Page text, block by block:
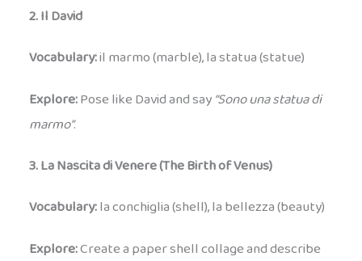
2. Il David
Vocabulary:il marmo (marble), la statua (statue)
Explore:Pose like David and say“Sono una statua di
marmo”.
3. La Nascita di Venere (The Birth of Venus)
Vocabulary:la conchiglia (shell), la bellezza (beauty)
Explore:Create a paper shell collage and describe